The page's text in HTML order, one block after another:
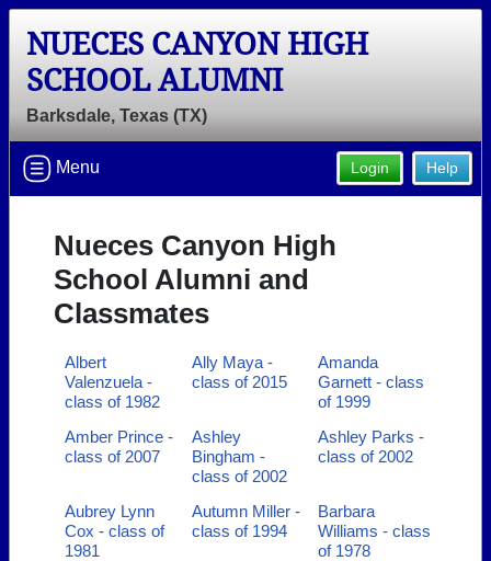
NUECES CANYON HIGH
SCHOOL ALUMNI
Barksdale, Texas (TX)
Help
Login
Menu
Nueces Canyon High
School Alumni and
Classmates
Albert
Valenzuela -
class of 1982
Ally Maya -
class of 2015
Amanda
Garnett - class
of 1999
Amber Prince -
class of 2007
Ashley
Bingham -
class of 2002
Ashley Parks -
class of 2002
Aubrey Lynn
Cox - class of
1981
Autumn Miller -
class of 1994
Barbara
Williams - class
of 1978